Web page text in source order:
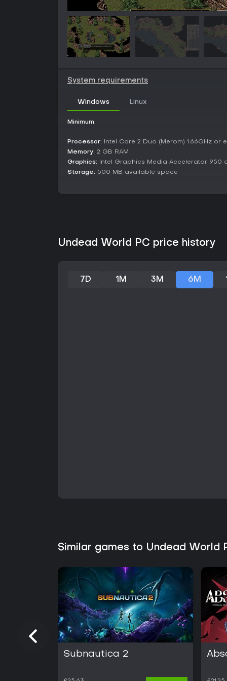
System requirements
Windows Linux
Minimum:
Processor: Intel Core 2 Duo (Merom) 1.66GHz or
Memory: 2 GB RAM
Graphics: Intel Graphics Media Accelerator 950
Storage: 500 MB available space
Undead World PC price history
7D 1M 3M 6M
Similar games to Undead World
Subnautica 2